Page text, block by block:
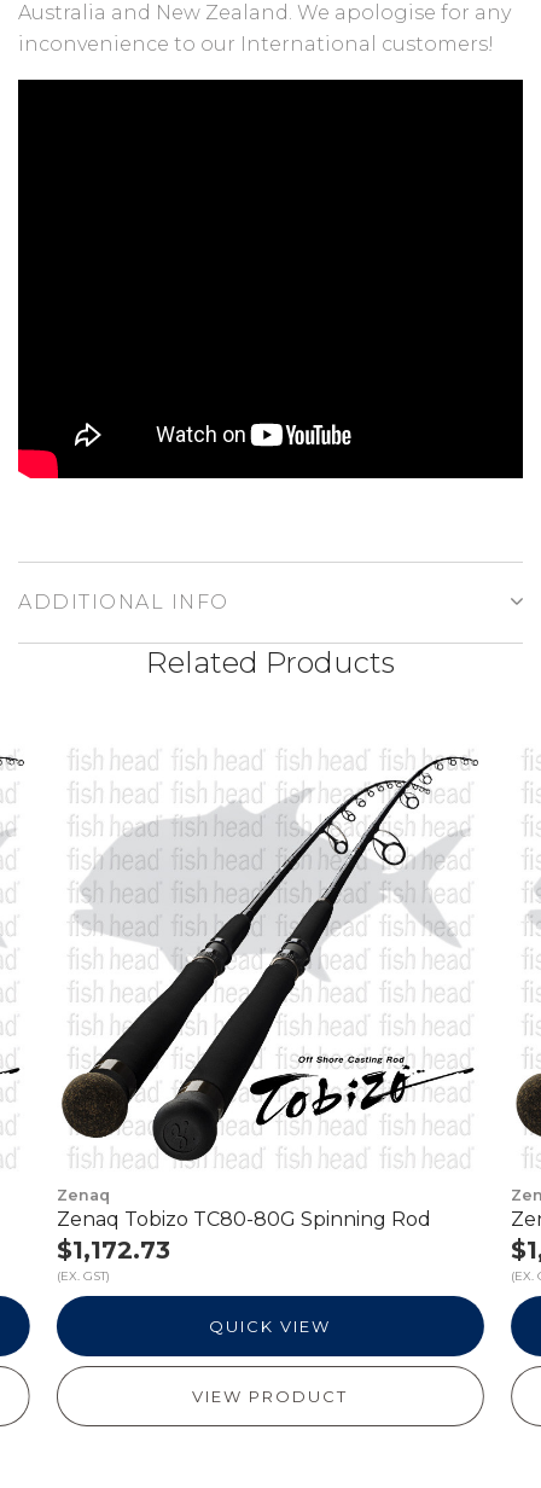
Australia and New Zealand. We apologise for any
inconvenience to our International customers!
ADDITIONAL INFO
Related Products
Zenaq
Zenaq Tobizo TC80-80G Spinning Rod
$1,172.73
(EX. GST)
QUICK VIEW
VIEW PRODUCT
(EX.